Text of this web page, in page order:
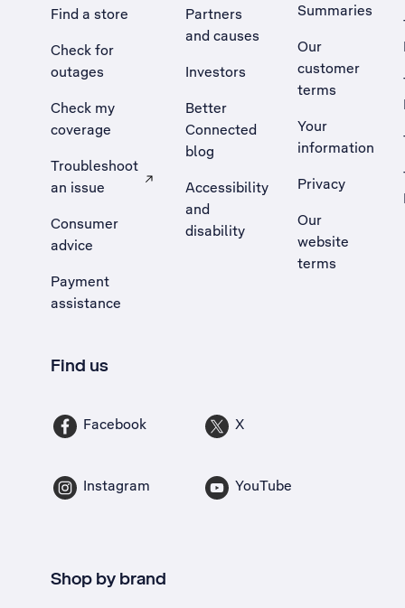
Find a store
Check for
outages
Check my
coverage
Troubleshoot
an issue
, Opens external site in a new tab
Consumer
advice
Payment
assistance
Partners
and causes
Investors
Better
Connected
blog
Accessibility
and
disability
Summaries
Our
customer
terms
Your
information
Privacy
Our
website
terms
Find us
Facebook X
Instagram YouTube
Shop by brand